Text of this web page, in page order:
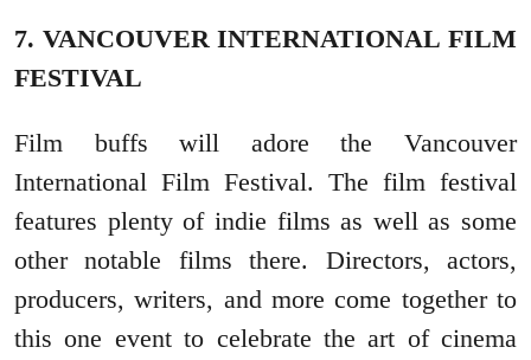
7. VANCOUVER INTERNATIONAL FILM
FESTIVAL
Film buffs will adore the Vancouver
International Film Festival. The film festival
features plenty of indie films as well as some
other notable films there. Directors, actors,
producers, writers, and more come together to
this one event to celebrate the art of cinema